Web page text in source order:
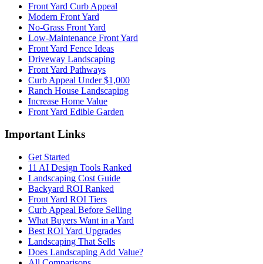
Front Yard Curb Appeal
Modern Front Yard
No-Grass Front Yard
Low-Maintenance Front Yard
Front Yard Fence Ideas
Driveway Landscaping
Front Yard Pathways
Curb Appeal Under $1,000
Ranch House Landscaping
Increase Home Value
Front Yard Edible Garden
Important Links
Get Started
11 AI Design Tools Ranked
Landscaping Cost Guide
Backyard ROI Ranked
Front Yard ROI Tiers
Curb Appeal Before Selling
What Buyers Want in a Yard
Best ROI Yard Upgrades
Landscaping That Sells
Does Landscaping Add Value?